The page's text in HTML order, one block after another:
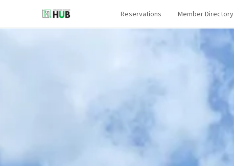
Reservations Member Directory